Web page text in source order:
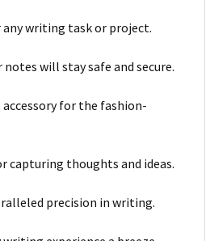
writing task or project.
notes will stay safe and secure.
accessory for the fashion-
capturing thoughts and ideas.
precision in writing.